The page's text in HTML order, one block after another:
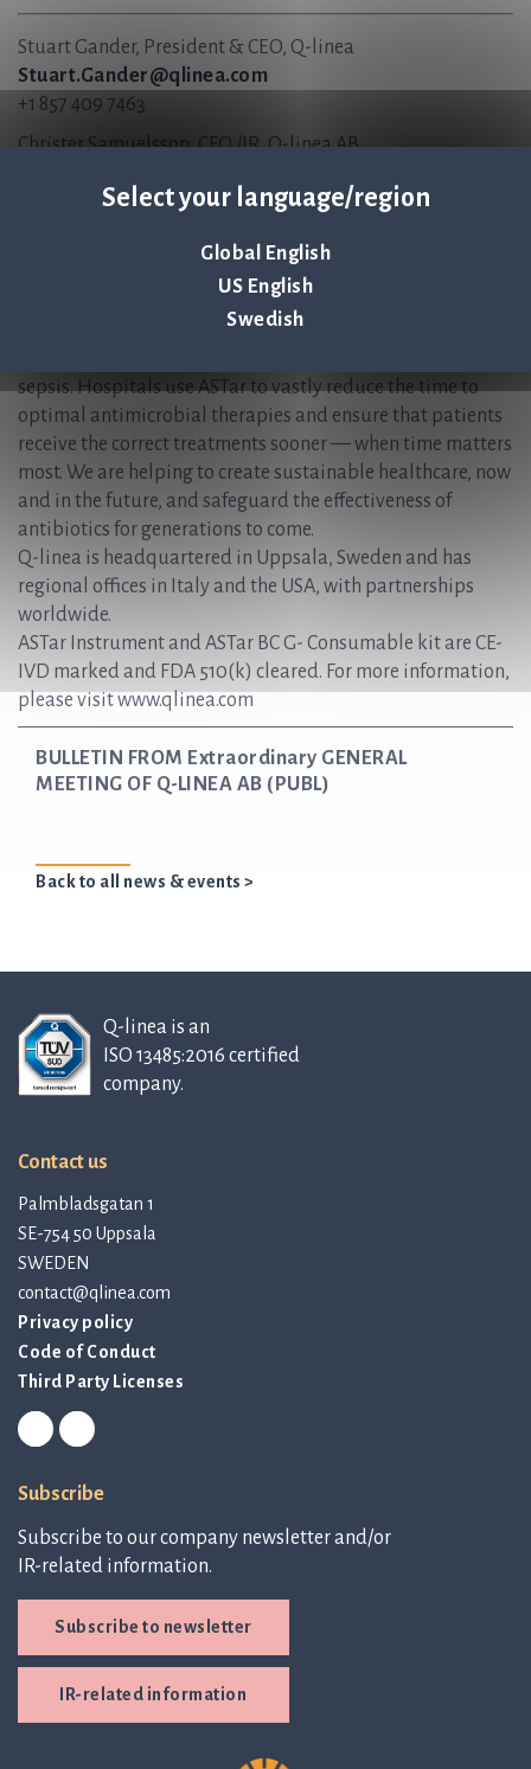
Select your language/region
Global English
US English
Swedish
Stuart Gander, President & CEO, Q-linea
Stuart.Gander@qlinea.com
+1 857 409 7463
Christer Samuelsson, CFO /IR, Q-linea AB
+46 (0) 70-600 15 20
Q-linea’s rapid AST system, ASTar®, accelerates and
simplifies the time-sensitive workflows faced during the
sepsis. Hospitals use ASTar to vastly reduce the time to
optimal antimicrobial therapies and ensure that patients
receive the correct treatments sooner — when time matters
most. We are helping to create sustainable healthcare, now
and in the future, and safeguard the effectiveness of
antibiotics for generations to come.
Q-linea is headquartered in Uppsala, Sweden and has
regional offices in Italy and the USA, with partnerships
worldwide.
ASTar Instrument and ASTar BC G- Consumable kit are CE-
IVD marked and FDA 510(k) cleared. For more information,
please visit www.qlinea.com
BULLETIN FROM Extraordinary GENERAL
MEETING OF Q-LINEA AB (PUBL)
Back to all news & events >
Q-linea is an
ISO 13485:2016 certified
company.
Contact us
Palmbladsgatan 1
SE-754 50 Uppsala
SWEDEN
contact@qlinea.com
Privacy policy
Code of Conduct
Third Party Licenses
Subscribe
Subscribe to our company newsletter and/or
IR-related information.
Subscribe to newsletter
IR-related information